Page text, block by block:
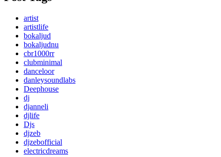
artist
artistlife
bokaljud
bokaljudnu
cbr1000rr
clubminimal
danceloor
danleysoundlabs
Deephouse
dj
djanneli
djlife
Djs
djzeb
djzebofficial
electricdreams